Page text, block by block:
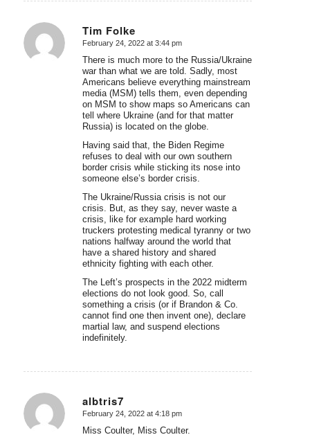
Tim Folke
says:
February 24, 2022 at 3:44 pm
There is much more to the Russia/Ukraine
war than what we are told. Sadly, most
Americans believe everything mainstream
media (MSM) tells them, even depending
on MSM to show maps so Americans can
tell where Ukraine (and for that matter
Russia) is located on the globe.
Having said that, the Biden Regime
refuses to deal with our own southern
border crisis while sticking its nose into
someone else’s border crisis.
The Ukraine/Russia crisis is not our
crisis. But, as they say, never waste a
crisis, like for example hard working
truckers protesting medical tyranny or two
nations halfway around the world that
have a shared history and shared
ethnicity fighting with each other.
The Left’s prospects in the 2022 midterm
elections do not look good. So, call
something a crisis (or if Brandon & Co.
cannot find one then invent one), declare
martial law, and suspend elections
indefinitely.
albtris7
says:
February 24, 2022 at 4:18 pm
Miss Coulter, Miss Coulter.